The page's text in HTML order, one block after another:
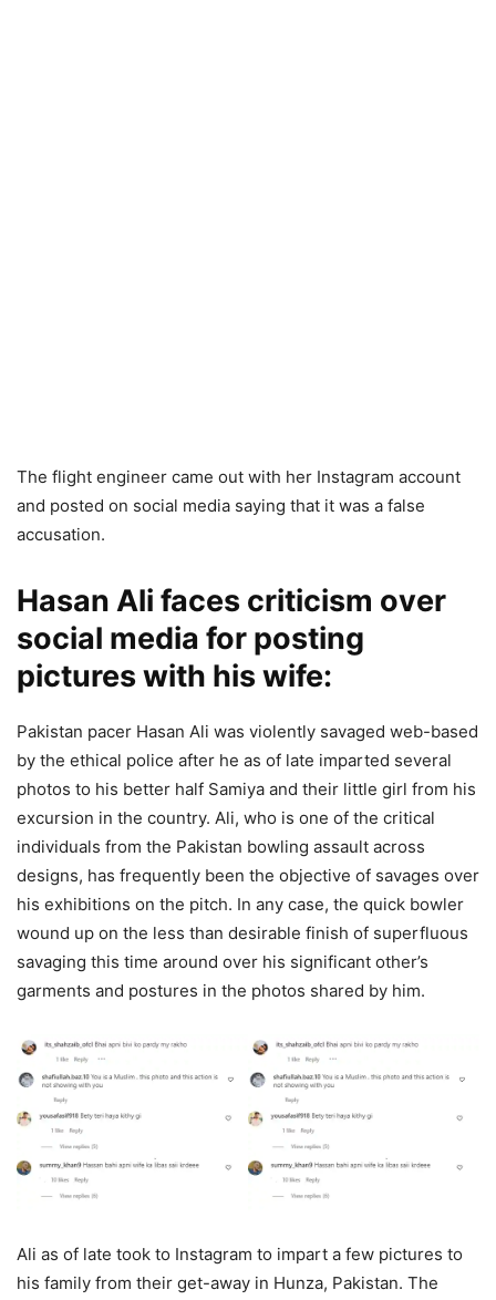
The flight engineer came out with her Instagram account
and posted on social media saying that it was a false
accusation.
Hasan Ali faces criticism over
social media for posting
pictures with his wife:
Pakistan pacer Hasan Ali was violently savaged web-based
by the ethical police after he as of late imparted several
photos to his better half Samiya and their little girl from his
excursion in the country. Ali, who is one of the critical
individuals from the Pakistan bowling assault across
designs, has frequently been the objective of savages over
his exhibitions on the pitch. In any case, the quick bowler
wound up on the less than desirable finish of superfluous
savaging this time around over his significant other’s
garments and postures in the photos shared by him.
Ali as of late took to Instagram to impart a few pictures to
his family from their get-away in Hunza, Pakistan. The